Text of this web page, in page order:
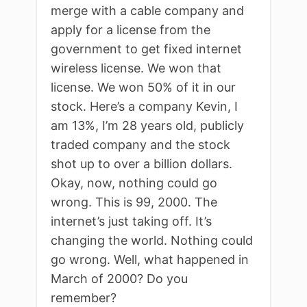
merge with a cable company and
apply for a license from the
government to get fixed internet
wireless license. We won that
license. We won 50% of it in our
stock. Here’s a company Kevin, I
am 13%, I’m 28 years old, publicly
traded company and the stock
shot up to over a billion dollars.
Okay, now, nothing could go
wrong. This is 99, 2000. The
internet’s just taking off. It’s
changing the world. Nothing could
go wrong. Well, what happened in
March of 2000? Do you
remember?